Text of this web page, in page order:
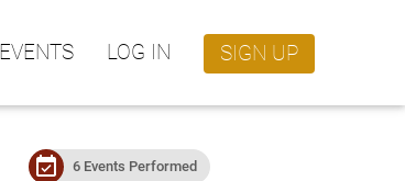
EVENTS LOG IN SIGN UP
event_available 6 Events Performed